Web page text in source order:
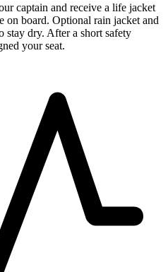
captain and receive a life jacket
on board. Optional rain jacket and
stay dry. After a short safety
your seat.